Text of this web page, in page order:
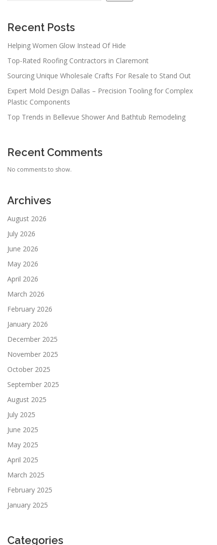
Recent Posts
Helping Women Glow Instead Of Hide
Top-Rated Roofing Contractors in Claremont
Sourcing Unique Wholesale Crafts For Resale to Stand Out
Expert Mold Design Dallas – Precision Tooling for Complex
Plastic Components
Top Trends in Bellevue Shower And Bathtub Remodeling
Recent Comments
No comments to show.
Archives
August 2026
July 2026
June 2026
May 2026
April 2026
March 2026
February 2026
January 2026
December 2025
November 2025
October 2025
September 2025
August 2025
July 2025
June 2025
May 2025
April 2025
March 2025
February 2025
January 2025
Categories